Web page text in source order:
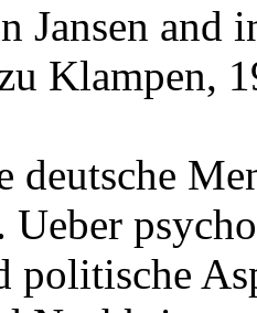
Jansen and
Klampen,
deutsche
Ueber
politische